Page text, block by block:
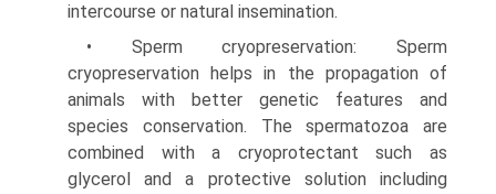
intercourse or natural insemination.
• Sperm cryopreservation: Sperm
cryopreservation helps in the propagation of
animals with better genetic features and
species conservation. The spermatozoa are
combined with a cryoprotectant such as
glycerol and a protective solution including